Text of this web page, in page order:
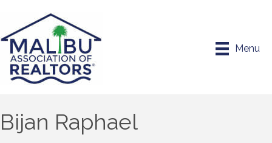
Menu
Bijan Raphael